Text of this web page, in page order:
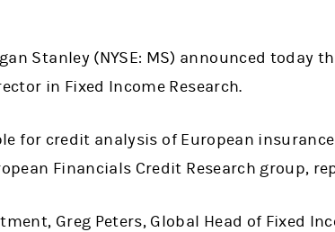
Stanley (NYSE: MS) announced today
in Fixed Income Research.
for credit analysis of European
Financials Credit Research group,
Greg Peters, Global Head of Fixed